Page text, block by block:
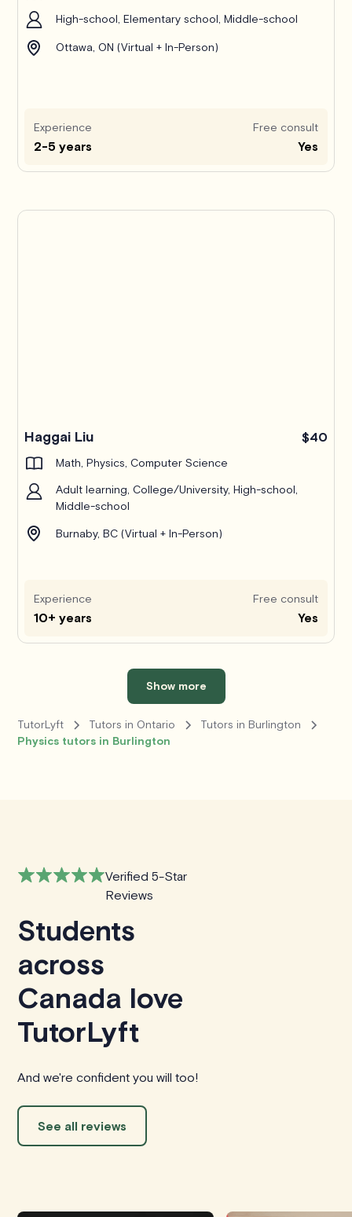
High-school, Elementary school, Middle-school
Ottawa, ON (Virtual + In-Person)
Experience
2-5 years
Free consult
Yes
Haggai Liu $40
Math, Physics, Computer Science
Adult learning, College/University, High-school,
Middle-school
Burnaby, BC (Virtual + In-Person)
Experience
10+ years
Free consult
Yes
Show more
TutorLyft Tutors in Ontario
Tutors in Burlington
Physics tutors in Burlington
Verified 5-Star
Reviews
Students
across
Canada love
TutorLyft
And we're confident you will too!
See all reviews